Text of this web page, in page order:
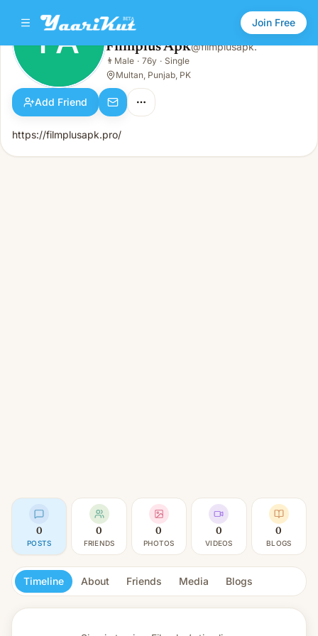
Join Free
FA Filmplus Apk
Male · 76y · Single
FA Filmplus Apk@filmplusapk.
👨 Male · 76y · Single
Multan, Punjab, PK
Add Friend
https://filmplusapk.pro/
0
POSTS
0
FRIENDS
0
PHOTOS
0
VIDEOS
0
BLOGS
Timeline About Friends Media Blogs